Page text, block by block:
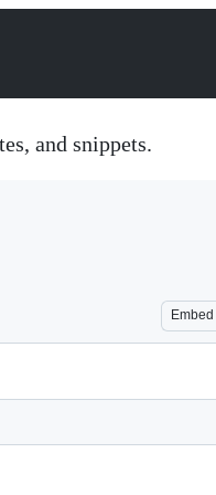
and snippets.
Embed